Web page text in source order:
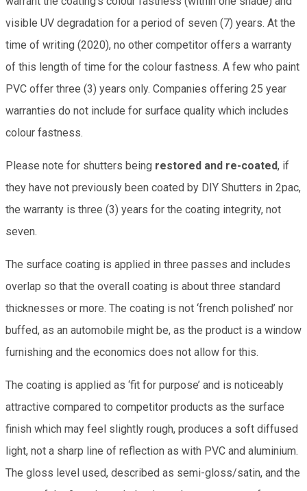
visible UV degradation for a period of seven (7) years. At the
time of writing (2020), no other competitor offers a warranty
of this length of time for the colour fastness. A few who paint
PVC offer three (3) years only. Companies offering 25 year
warranties do not include for surface quality which includes
colour fastness.
Please note for shutters being restored and re-coated, if
they have not previously been coated by DIY Shutters in 2pac,
the warranty is three (3) years for the coating integrity, not
seven.
The surface coating is applied in three passes and includes
overlap so that the overall coating is about three standard
thicknesses or more. The coating is not ‘french polished’ nor
buffed, as an automobile might be, as the product is a window
furnishing and the economics does not allow for this.
The coating is applied as ‘fit for purpose’ and is noticeably
attractive compared to competitor products as the surface
finish which may feel slightly rough, produces a soft diffused
light, not a sharp line of reflection as with PVC and aluminium.
The gloss level used, described as semi-gloss/satin, and the